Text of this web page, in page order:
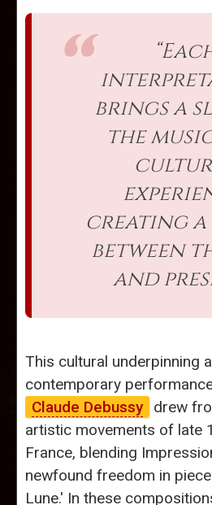
brings a
the
creating a
between
and
This cultural underpinning
contemporary
Claude Debussy
drew
artistic movements of late
France, blending
newfound freedom in
Lune.' In these